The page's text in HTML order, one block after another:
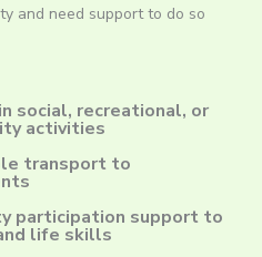
and need support to do so
social, recreational, or
activities
transport to
participation support to
life skills